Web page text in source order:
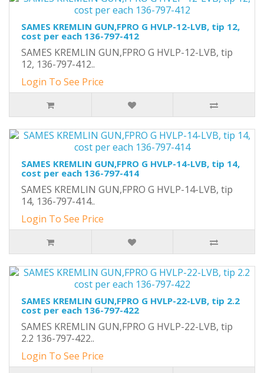
SAMES KREMLIN GUN,FPRO G HVLP-12-LVB, tip 12,
cost per each 136-797-412
SAMES KREMLIN GUN,FPRO G HVLP-12-LVB, tip
12, 136-797-412..
Login To See Price
SAMES KREMLIN GUN,FPRO G HVLP-14-LVB, tip 14,
cost per each 136-797-414
SAMES KREMLIN GUN,FPRO G HVLP-14-LVB, tip
14, 136-797-414..
Login To See Price
SAMES KREMLIN GUN,FPRO G HVLP-22-LVB, tip 2.2
cost per each 136-797-422
SAMES KREMLIN GUN,FPRO G HVLP-22-LVB, tip
2.2 136-797-422..
Login To See Price